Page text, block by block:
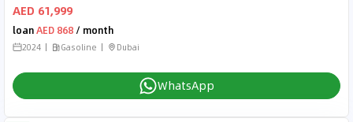
AED 61,999
loanAED 868 / month
2024 Gasoline Dubai
WhatsApp